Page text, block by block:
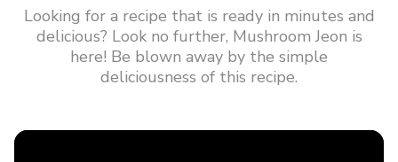
Looking for a recipe that is ready in minutes and
delicious? Look no further, Mushroom Jeon is
here! Be blown away by the simple
deliciousness of this recipe.